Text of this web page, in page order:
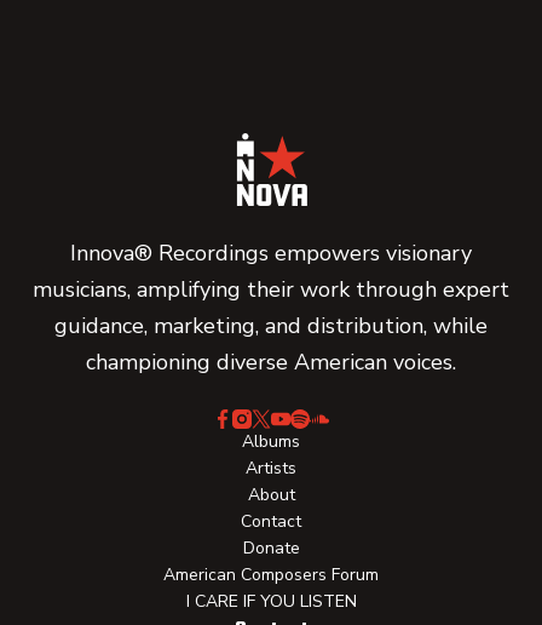
Innova® Recordings empowers visionary
musicians, amplifying their work through expert
guidance, marketing, and distribution, while
championing diverse American voices.
Albums
Artists
About
Contact
Donate
American Composers Forum
I CARE IF YOU LISTEN